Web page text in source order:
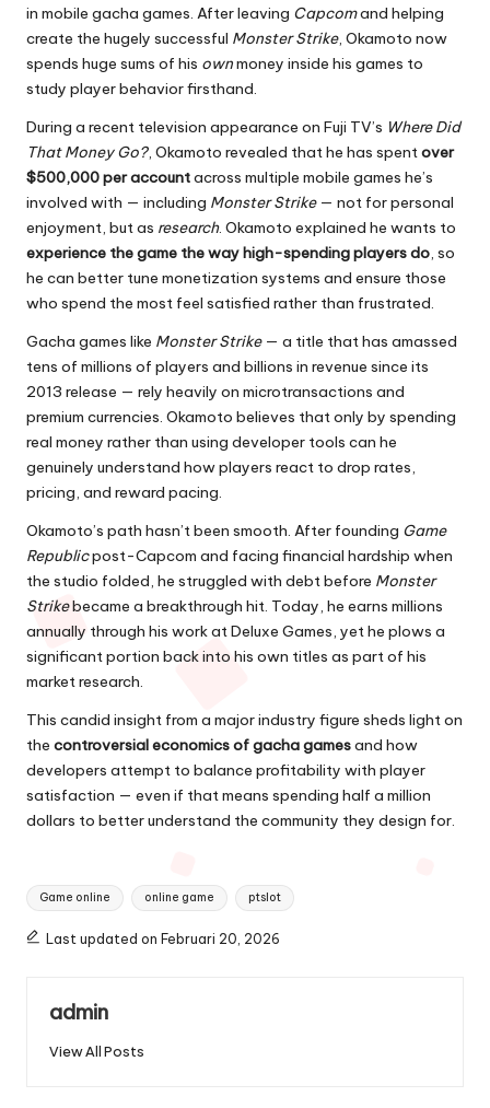
in mobile gacha games. After leaving Capcomand helping
create the hugely successful Monster Strike, Okamoto now
spends huge sums of his ownmoney inside his games to
study player behavior firsthand.
During a recent television appearance on Fuji TV’s Where Did
That Money Go?, Okamoto revealed that he has spentover
$500,000 per accountacross multiple mobile games he’s
involved with — including Monster Strike— not for personal
enjoyment, but as research. Okamoto explained he wants to
experience the game the way high-spending players do, so
he can better tune monetization systems and ensure those
who spend the most feel satisfied rather than frustrated.
Gacha games like Monster Strike— a title that has amassed
tens of millions of players and billions in revenue since its
2013 release — rely heavily on microtransactions and
premium currencies. Okamoto believes that only by spending
real money rather than using developer tools can he
genuinely understand how players react to drop rates,
pricing, and reward pacing.
Okamoto’s path hasn’t been smooth. After founding Game
Republicpost-Capcom and facing financial hardship when
the studio folded, he struggled with debt before Monster
Strikebecame a breakthrough hit. Today, he earns millions
annually through his work at Deluxe Games, yet he plows a
significant portion back into his own titles as part of his
market research.
This candid insight from a major industry figure sheds light on
the controversial economics of gacha gamesand how
developers attempt to balance profitability with player
satisfaction — even if that means spending half a million
dollars to better understand the community they design for.
Tags:
Game online online game ptslot
Last updated on Februari 20, 2026
admin
View All Posts